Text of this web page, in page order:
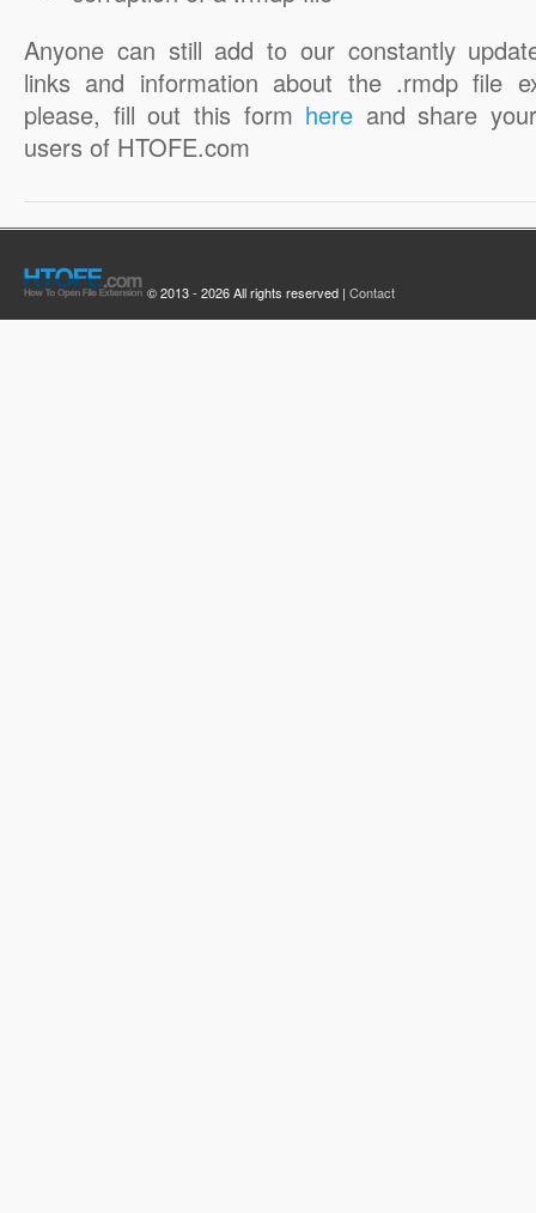
Anyone can still add to our constantly
links and information about the .rmdp file
please, fill out this form here and share
users of HTOFE.com
© 2013 - 2026 All rights reserved | Contact